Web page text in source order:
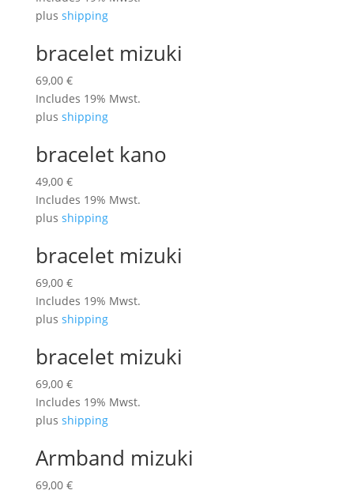
plus shipping
bracelet mizuki
69,00 €
Includes 19% Mwst.
plus shipping
bracelet kano
49,00 €
Includes 19% Mwst.
plus shipping
bracelet mizuki
69,00 €
Includes 19% Mwst.
plus shipping
bracelet mizuki
69,00 €
Includes 19% Mwst.
plus shipping
Armband mizuki
69,00 €